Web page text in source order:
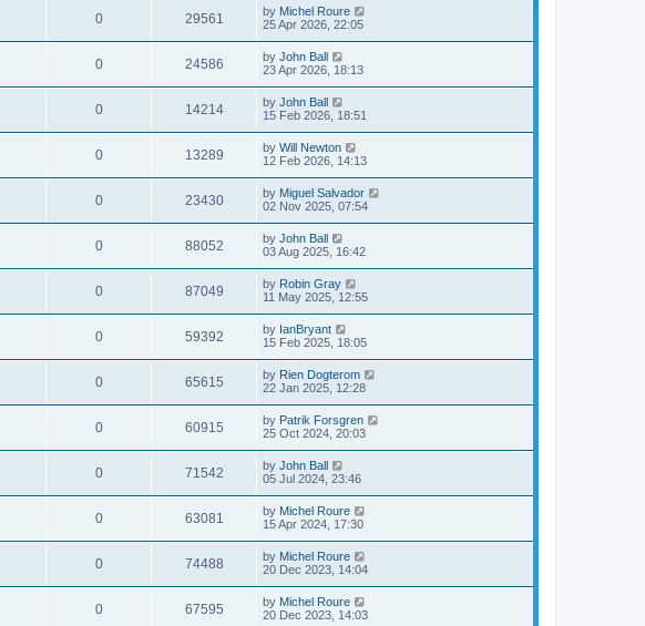
0 29561 by Michel Roure
25 Apr 2026, 22:05
0 24586 by John Ball
23 Apr 2026, 18:13
0 14214 by John Ball
15 Feb 2026, 18:51
0 13289 by Will Newton
12 Feb 2026, 14:13
0 23430 by Miguel Salvador
02 Nov 2025, 07:54
0 88052 by John Ball
03 Aug 2025, 16:42
0 87049 by Robin Gray
11 May 2025, 12:55
0 59392 by IanBryant
15 Feb 2025, 18:05
0 65615 by Rien Dogterom
22 Jan 2025, 12:28
0 60915 by Patrik Forsgren
25 Oct 2024, 20:03
0 71542 by John Ball
05 Jul 2024, 23:46
0 63081 by Michel Roure
15 Apr 2024, 17:30
0 74488 by Michel Roure
20 Dec 2023, 14:04
0 67595 by Michel Roure
20 Dec 2023, 14:03